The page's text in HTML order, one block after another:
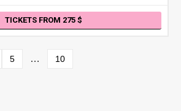
TICKETS FROM 275
5 … 10